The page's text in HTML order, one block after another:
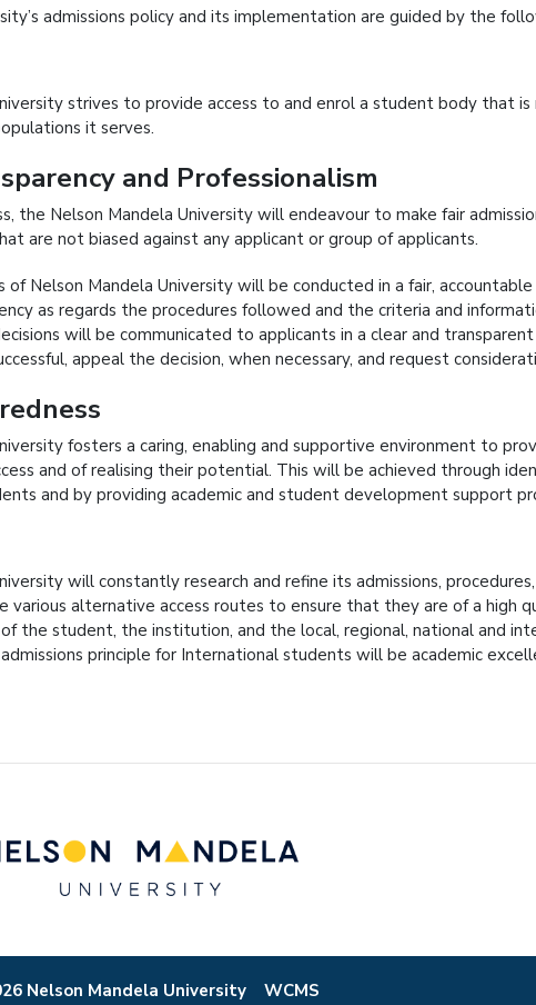
admissions policy and its implementation are guided by the
strives to provide access to and enrol a student body that
it serves.
and Professionalism
the Nelson Mandela University will endeavour to make fair
are not biased against any applicant or group of applicants.
of Nelson Mandela University will be conducted in a fair,
as regards the procedures followed and the criteria and
will be communicated to applicants in a clear and
appeal the decision, when necessary, and request
fosters a caring, enabling and supportive environment to
and of realising their potential. This will be achieved through
and by providing academic and student development support
will constantly research and refine its admissions,
various alternative access routes to ensure that they are of a high
the student, the institution, and the local, regional, national and
principle for International students will be academic
Nelson Mandela University WCMS